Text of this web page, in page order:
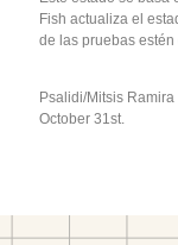
Fish actualiza el
de las pruebas
Psalidi/Mitsis
October 31st.